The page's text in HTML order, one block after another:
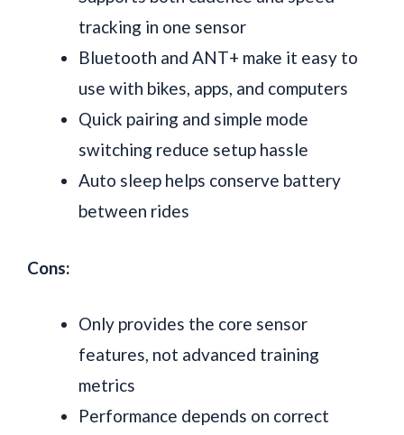
tracking in one sensor
Bluetooth and ANT+ make it easy to
use with bikes, apps, and computers
Quick pairing and simple mode
switching reduce setup hassle
Auto sleep helps conserve battery
between rides
Cons:
Only provides the core sensor
features, not advanced training
metrics
Performance depends on correct